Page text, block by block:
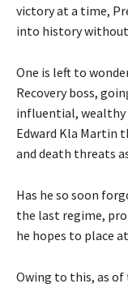
victory at a time,
into history without
One is left to
Recovery boss,
influential, wealthy
Edward Kla Martin
and death threats
Has he so soon
the last regime,
he hopes to place
Owing to this, as